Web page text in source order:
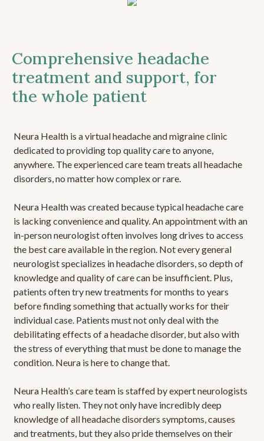
Comprehensive headache
treatment and support, for
the whole patient
Neura Health is a virtual headache and migraine clinic
dedicated to providing top quality care to anyone,
anywhere. The experienced care team treats all headache
disorders, no matter how complex or rare.
Neura Health was created because typical headache care
is lacking convenience and quality. An appointment with an
in-person neurologist often involves long drives to access
the best care available in the region. Not every general
neurologist specializes in headache disorders, so depth of
knowledge and quality of care can be insufficient. Plus,
patients often try new treatments for months to years
before finding something that actually works for their
individual case. Patients must not only deal with the
debilitating effects of a headache disorder, but also with
the stress of everything that must be done to manage the
condition. Neura is here to change that.
Neura Health’s care team is staffed by expert neurologists
who really listen. They not only have incredibly deep
knowledge of all headache disorders symptoms, causes
and treatments, but they also pride themselves on their